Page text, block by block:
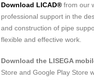
Download LICAD® from our
professional support in the
and construction of pipe
flexible and effective work.
Download the LISEGA
Store and Google Play Store